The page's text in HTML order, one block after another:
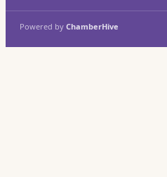
Powered by ChamberHive